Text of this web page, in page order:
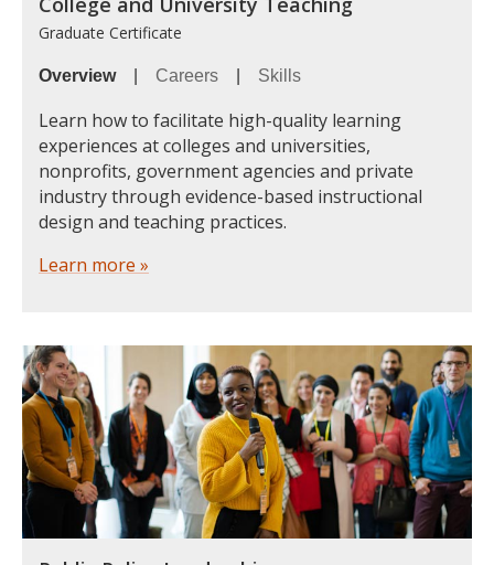
Graduate Certificate
Overview| Careers Skills
Learn how to facilitate high-quality learning
experiences at colleges and universities,
nonprofits, government agencies and private
industry through evidence-based instructional
design and teaching practices.
Learn more »